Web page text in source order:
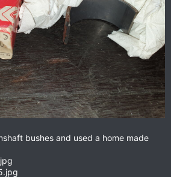
bushes and used a home made